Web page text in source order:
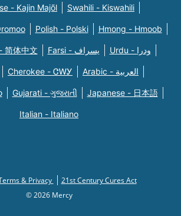
- Kajin Majõl Swahili - Kiswahili
Polish - Polski Hmong - Hmoob
简体中文 Farsi - یسراف Urdu - ودرا
Cherokee - ᏣᎳᎩ Arabic - العربية
Gujarati - ગુજરાતી Japanese - 日本語
Italian - Italiano
& Privacy
21st Century Cures Act
© 2026 Mercy